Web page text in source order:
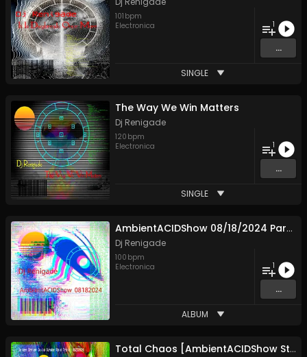
101 bpm
Electronica
1
...
SINGLE
The Way We Win Matters
Dj Renigade
120 bpm
Electronica
1
...
SINGLE
AmbientACIDShow 08/18/2024 Part 1
Dj Renigade
100 bpm
Electronica
1
...
ALBUM
Total Chaos [AmbientACIDShow Style]